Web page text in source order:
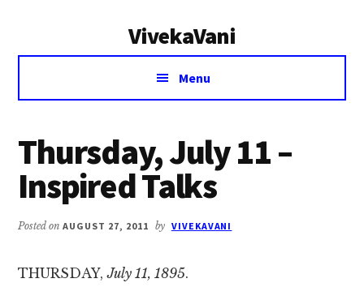
VivekaVani
Voice
Vivekananda
Menu
Thursday, July 11 –
Inspired Talks
Posted onAUGUST 27, 2011 by VIVEKAVANI
THURSDAY,July 11, 1895.